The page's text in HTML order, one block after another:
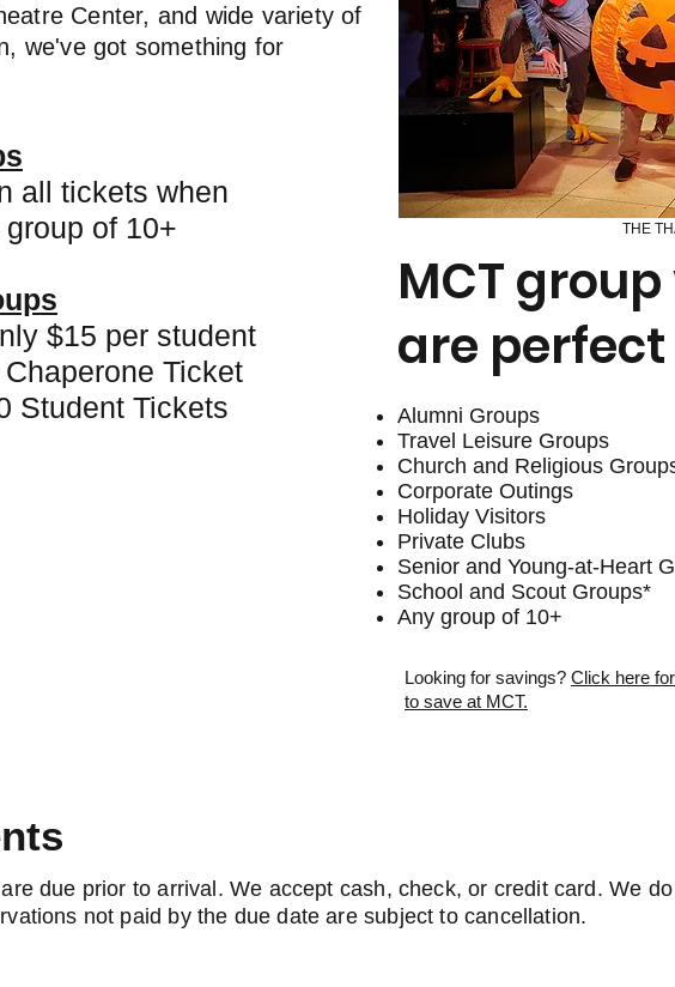
Center, and wide variety of
we've got something for
all tickets when
of 10+
$15 per student
Ticket
Student Tickets
THE
MCT
are perfect
​Alumni Groups
Travel Leisure Groups
Church and Religious
Corporate Outings
Holiday Visitors
Private Clubs
Senior and Young-at-Heart
School and Scout Groups*
Any group of 10+
Looking for savings? Click here
to save at MCT.
due prior to arrival. We accept cash, check, or credit card. We
not paid by the due date are subject to cancellation.